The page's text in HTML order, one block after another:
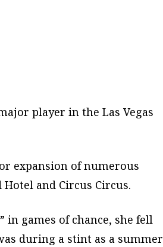
player in the Las Vegas
expansion of numerous
and Circus Circus.
in games of chance, she fell
during a stint as a summer